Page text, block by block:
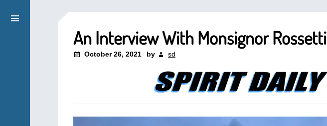
An Interview With Monsignor Rossetti
October 26, 2021 by sd